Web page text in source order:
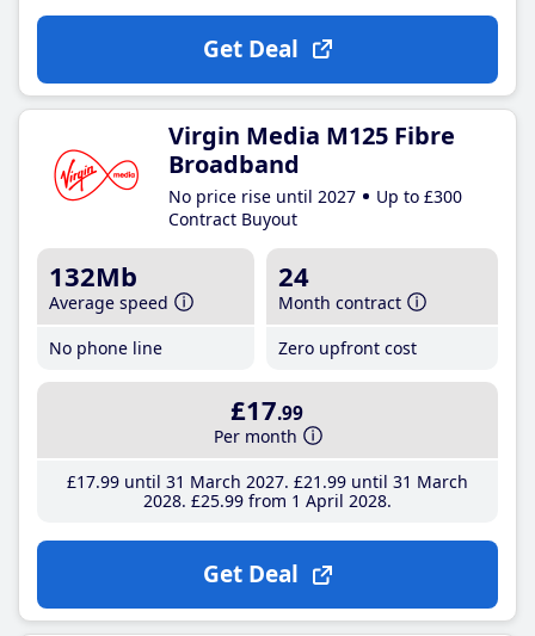
Get Deal
Virgin Media M125 Fibre
Broadband
No price rise until 2027
Up to £300
Contract Buyout
132Mb
Average speed
No phone line
24
Month contract
Zero upfront cost
£17.99
Per month
£17.99until 31 March 2027 £21 .99until 31 March
2028 £25.99from 1 April 2028
Get Deal